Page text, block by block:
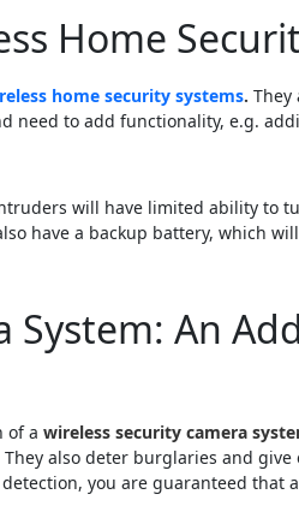
Home
home security systems. They
need to add functionality, e.g.
will have limited ability to
have a backup battery, which
System: An
of a wireless security camera
also deter burglaries and give
you are guaranteed that